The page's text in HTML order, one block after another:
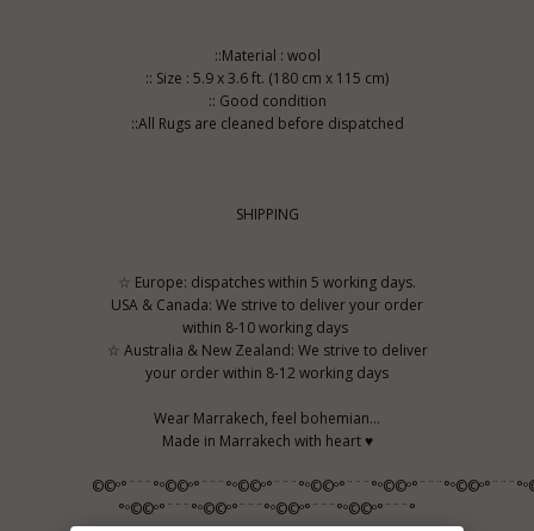
::Material : wool
:: Size : 5.9 x 3.6 ft. (180 cm x 115 cm)
:: Good condition
::All Rugs are cleaned before dispatched
SHIPPING
☆ Europe: dispatches within 5 working days.
USA & Canada: We strive to deliver your order
within 8-10 working days
☆ Australia & New Zealand: We strive to deliver
your order within 8-12 working days
Wear Marrakech, feel bohemian...
Made in Marrakech with heart ♥
°º©©º°¨¨¨°º©©º°¨¨¨°º©©º°¨¨¨°º©©º°¨¨¨°